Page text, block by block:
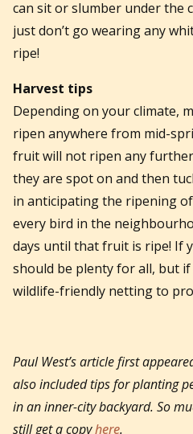
can sit or slumber under the
just don’t go wearing any
ripe!
Harvest tips
Depending on your climate,
ripen anywhere from mid-
fruit will not ripen any
they are spot on and then
in anticipating the ripening
every bird in the
days until that fruit is ripe! If
should be plenty for all, but if
wildlife-friendly netting to
Paul West’s article first
also included tips for planting
in an inner-city backyard. So
still get a copyhere.